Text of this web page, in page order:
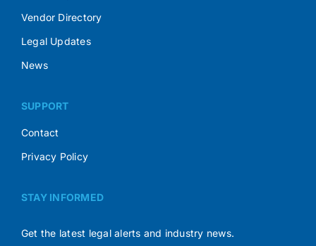
Vendor Directory
Legal Updates
News
SUPPORT
Contact
Privacy Policy
STAY INFORMED
Get the latest legal alerts and industry news.